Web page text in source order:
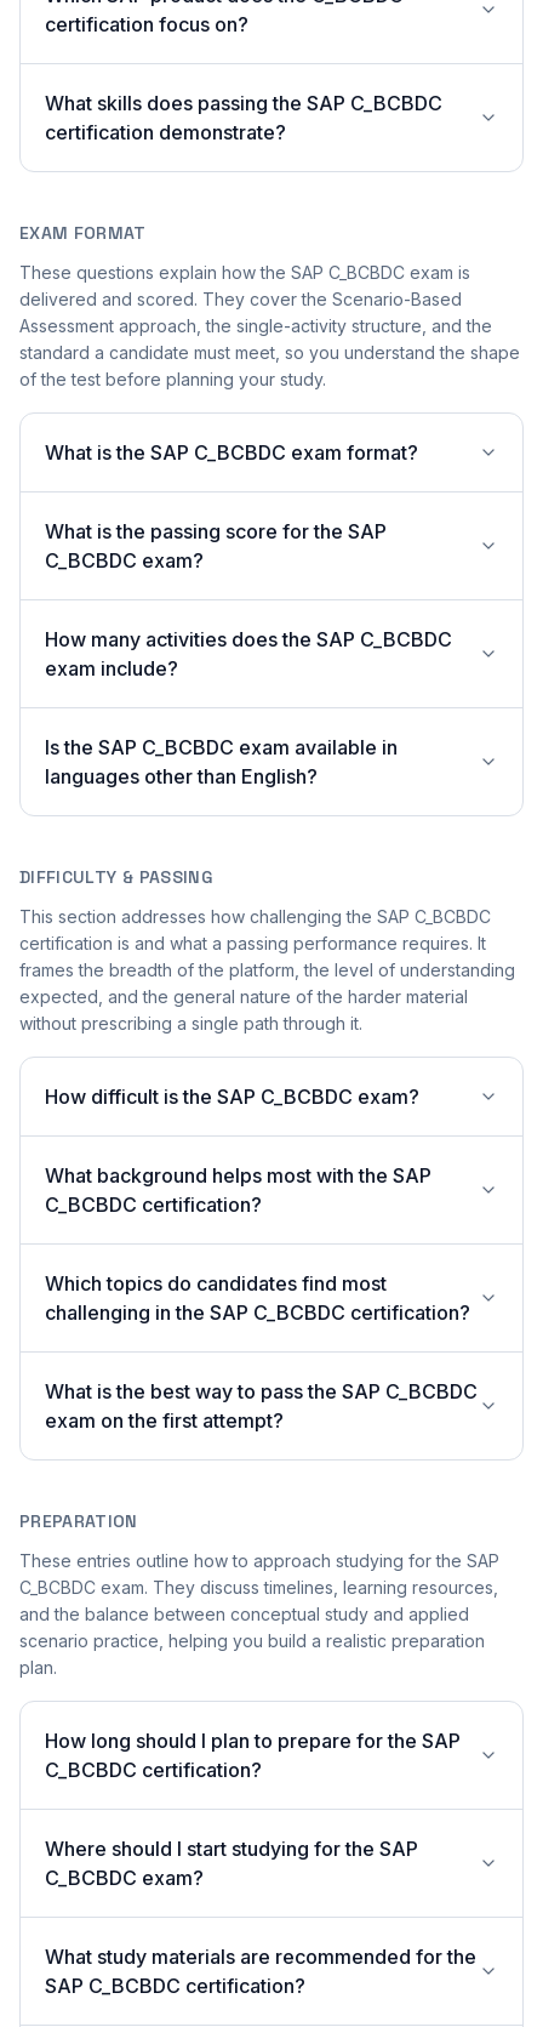
certification focus on?
What skills does passing the SAP C_BCBDC
certification demonstrate?
EXAM FORMAT
These questions explain how the SAP C_BCBDC exam is
delivered and scored. They cover the Scenario-Based
Assessment approach, the single-activity structure, and the
standard a candidate must meet, so you understand the shape
of the test before planning your study.
What is the SAP C_BCBDC exam format?
What is the passing score for the SAP
C_BCBDC exam?
How many activities does the SAP C_BCBDC
exam include?
Is the SAP C_BCBDC exam available in
languages other than English?
DIFFICULTY & PASSING
This section addresses how challenging the SAP C_BCBDC
certification is and what a passing performance requires. It
frames the breadth of the platform, the level of understanding
expected, and the general nature of the harder material
without prescribing a single path through it.
How difficult is the SAP C_BCBDC exam?
What background helps most with the SAP
C_BCBDC certification?
Which topics do candidates find most
challenging in the SAP C_BCBDC certification?
What is the best way to pass the SAP C_BCBDC
exam on the first attempt?
PREPARATION
These entries outline how to approach studying for the SAP
C_BCBDC exam. They discuss timelines, learning resources,
and the balance between conceptual study and applied
scenario practice, helping you build a realistic preparation
plan.
How long should I plan to prepare for the SAP
C_BCBDC certification?
Where should I start studying for the SAP
C_BCBDC exam?
What study materials are recommended for the
SAP C_BCBDC certification?